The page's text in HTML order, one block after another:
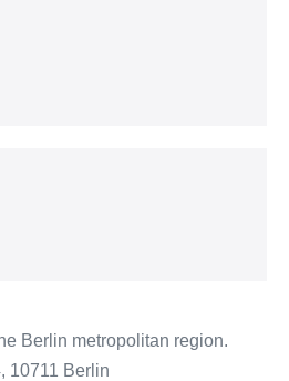
Berlin metropolitan region.
10711 Berlin